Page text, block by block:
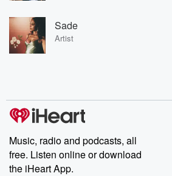
Sade
Artist
Music, radio and podcasts, all
free. Listen online or download
the iHeart App.